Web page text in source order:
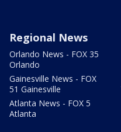
Regional News
Orlando News - FOX 35
Orlando
Gainesville News - FOX
51 Gainesville
Atlanta News - FOX 5
Atlanta